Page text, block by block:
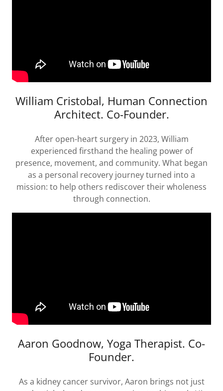
William Cristobal, Human Connection
Architect. Co-Founder.
After open-heart surgery in 2023, William
experienced firsthand the healing power of
presence, movement, and community. What began
as a personal recovery journey turned into a
mission: to help others rediscover their wholeness
through connection.
Aaron Goodnow, Yoga Therapist. Co-
Founder.
As a kidney cancer survivor, Aaron brings not just